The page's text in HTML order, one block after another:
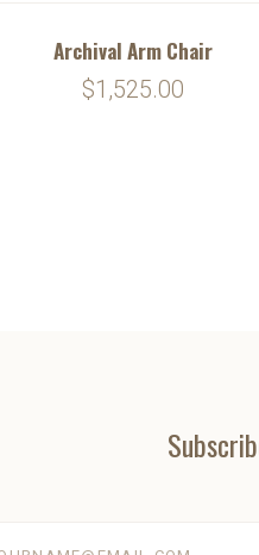
Archival Arm Chair
$1,525.00